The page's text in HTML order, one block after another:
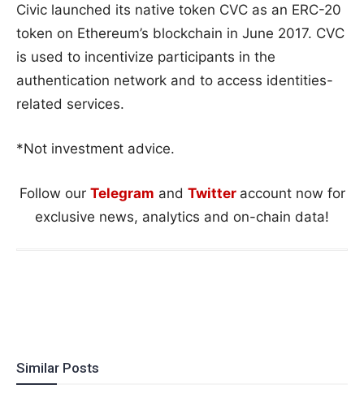
Civic launched its native token CVC as an ERC-20
token on Ethereum’s blockchain in June 2017. CVC
is used to incentivize participants in the
authentication network and to access identities-
related services.
*Not investment advice.
Follow our Telegram and Twitter account now for
exclusive news, analytics and on-chain data!
Similar Posts